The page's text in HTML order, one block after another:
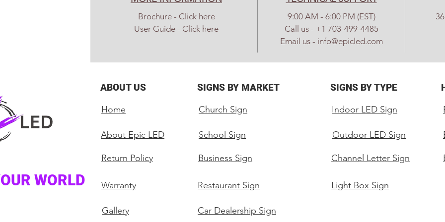
(1)
(8)
Brochure - Click here
User Guide - Click here
9:00 AM - 6:00 PM (EST)
Call us - +1 703-499-4485
Email us - info@epicled.com
WORLD
ABOUT US
Home
SIGNS BY MARKET SIGNS BY TYPE
Church Sign Indoor LED Sign
About Epic LED School Sign
Return Policy Business Sign
Outdoor LED Sign
Channel Letter Sign
Warranty
Gallery
Restaurant Sign Light Box Sign
Car Dealership Sign